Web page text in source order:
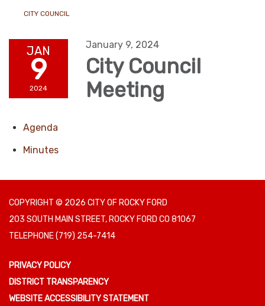
CITY COUNCIL
JAN
9
2024
January 9, 2024
City Council
Meeting
Agenda
Minutes
COPYRIGHT © 2026 CITY OF ROCKY FORD
203 SOUTH MAIN STREET, ROCKY FORD CO 81067
TELEPHONE(719) 254-7414
PRIVACY POLICY
DISTRICT TRANSPARENCY
WEBSITE ACCESSIBILITY STATEMENT